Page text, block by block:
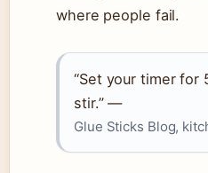
where people fail.
“Set your timer for
stir.” —
Glue Sticks Blog,